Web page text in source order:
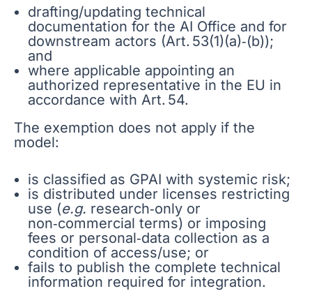
drafting/updating technical
documentation for the AI Office and for
downstream actors (Art. 53(1)(a)‑(b));
and
where applicable appointing an
authorized representative in the EU in
accordance with Art. 54.
The exemption does not apply if the
model:
is classified as GPAI with systemic risk;
is distributed under licenses restricting
use (e.g. research‑only or
non‑commercial terms) or imposing
fees or personal‑data collection as a
condition of access/use; or
fails to publish the complete technical
information required for integration.